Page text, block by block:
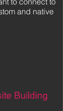
and native
Building